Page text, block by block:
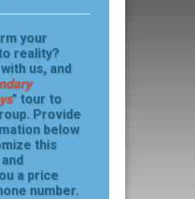
your
reality?
us, and
" tour to
Provide
below
this
a price
number.